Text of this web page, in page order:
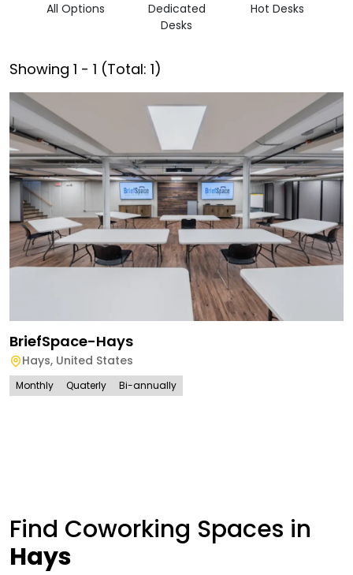
All Options
Dedicated
Desks
Hot Desks
Showing 1 - 1 (Total: 1)
BriefSpace-Hays
Hays, United States
Monthly Quaterly Bi-annually
Find Coworking Spaces in
Hays